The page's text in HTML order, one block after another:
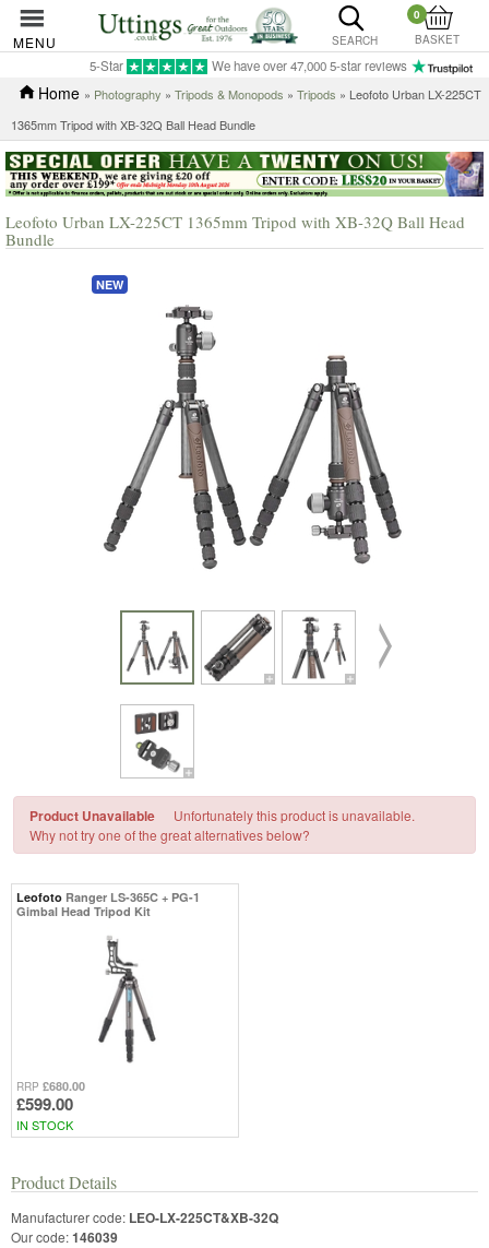
MENU SEARCH
0
BASKET
5-Star We have over 47,000 5-star reviews
Home » Photography » Tripods & Monopods » Tripods » Leofoto Urban LX-225CT
1365mm Tripod with XB-32Q Ball Head Bundle
Leofoto Urban LX-225CT 1365mm Tripod with XB-32Q Ball Head
Bundle
NEW
Product Unavailable
Unfortunately this product is unavailable.
Why not try one of the great alternatives below?
Leofoto Ranger LS-365C + PG-1
Gimbal Head Tripod Kit
RRP £680.00
£599.00
IN STOCK
Product Details
Manufacturer code: LEO-LX-225CT&XB-32Q
Our code:146039